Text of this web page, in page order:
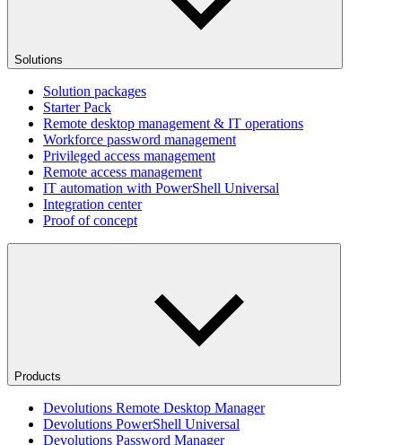
Solutions
Solution packages
Starter Pack
Remote desktop management & IT operations
Workforce password management
Privileged access management
Remote access management
IT automation with PowerShell Universal
Integration center
Proof of concept
Products
Devolutions Remote Desktop Manager
Devolutions PowerShell Universal
Devolutions Password Manager